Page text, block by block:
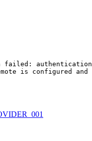
failed:
is configured and